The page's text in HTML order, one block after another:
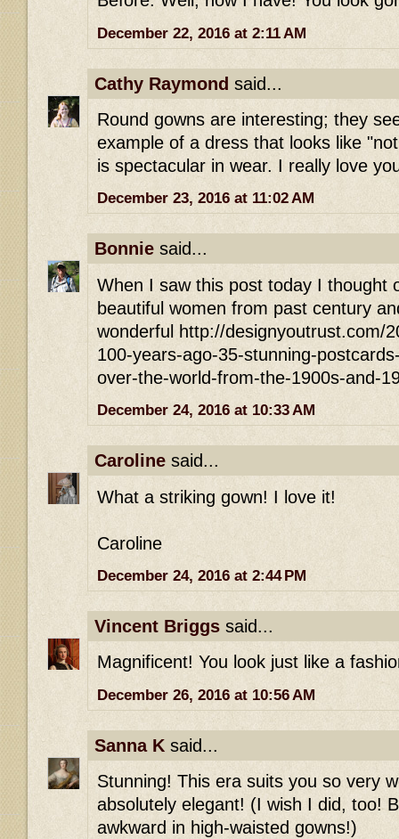
December 22, 2016 at 2:11 AM
Cathy Raymond said...
Round gowns are interesting; they
example of a dress that looks like
is spectacular in wear. I really love
December 23, 2016 at 11:02 AM
Bonnie said...
When I saw this post today I thought
beautiful women from past century
wonderful http://designyoutrust.com/
100-years-ago-35-stunning-
over-the-world-from-the-1900s-and-
December 24, 2016 at 10:33 AM
Caroline said...
What a striking gown! I love it!
Caroline
December 24, 2016 at 2:44 PM
Vincent Briggs said...
Magnificent! You look just like a
December 26, 2016 at 10:56 AM
Sanna K said...
Stunning! This era suits you so very
absolutely elegant! (I wish I did, too!
awkward in high-waisted gowns!)